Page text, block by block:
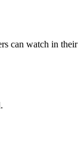
can watch in their